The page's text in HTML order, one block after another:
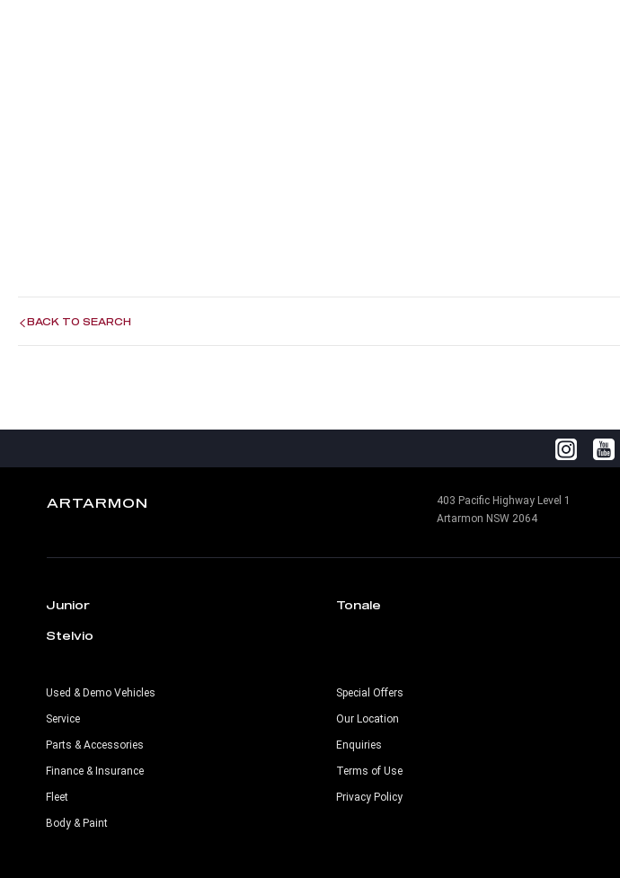
BACK TO SEARCH
ARTARMON
403 Pacific Highway Level 1
Artarmon NSW 2064
Junior Tonale
Stelvio
Used & Demo Vehicles
Service
Parts & Accessories
Finance & Insurance
Fleet
Body & Paint
Special Offers
Our Location
Enquiries
Terms of Use
Privacy Policy